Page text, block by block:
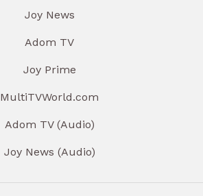
Joy News
Adom TV
Joy Prime
MultiTVWorld.com
Adom TV (Audio)
Joy News (Audio)